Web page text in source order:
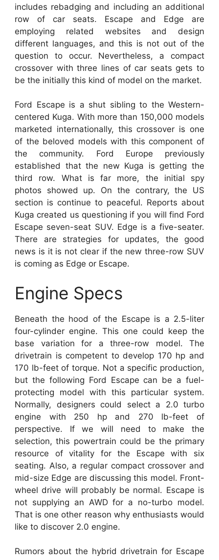
includes rebadging and including an additional
row of car seats. Escape and Edge are
employing related websites and design
different languages, and this is not out of the
question to occur. Nevertheless, a compact
crossover with three lines of car seats gets to
be the initially this kind of model on the market.
Ford Escape is a shut sibling to the Western-
centered Kuga. With more than 150,000 models
marketed internationally, this crossover is one
of the beloved models with this component of
the community. Ford Europe previously
established that the new Kuga is getting the
third row. What is far more, the initial spy
photos showed up. On the contrary, the US
section is continue to peaceful. Reports about
Kuga created us questioning if you will find Ford
Escape seven-seat SUV. Edge is a five-seater.
There are strategies for updates, the good
news is it is not clear if the new three-row SUV
is coming as Edge or Escape.
Engine Specs
Beneath the hood of the Escape is a 2.5-liter
four-cylinder engine. This one could keep the
base variation for a three-row model. The
drivetrain is competent to develop 170 hp and
170 lb-feet of torque. Not a specific production,
but the following Ford Escape can be a fuel-
protecting model with this particular system.
Normally, designers could select a 2.0 turbo
engine with 250 hp and 270 lb-feet of
perspective. If we will need to make the
selection, this powertrain could be the primary
resource of vitality for the Escape with six
seating. Also, a regular compact crossover and
mid-size Edge are discussing this model. Front-
wheel drive will probably be normal. Escape is
not supplying an AWD for a no-turbo model.
That is one other reason why enthusiasts would
like to discover 2.0 engine.
Rumors about the hybrid drivetrain for Escape